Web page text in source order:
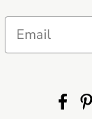
Email